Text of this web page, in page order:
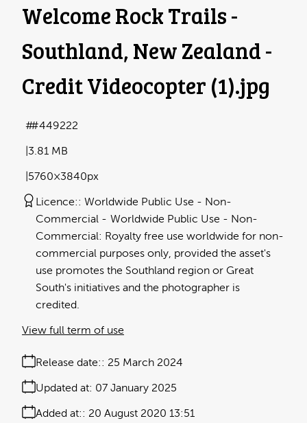
Welcome Rock Trails -
Southland, New Zealand -
Credit Videocopter (1).jpg
3.81 MB
5760×3840px
#449222
Licence:
Worldwide Public Use - Non-
Commercial
Worldwide Public Use - Non-
Commercial: Royalty free use worldwide for non-
commercial purposes only, provided the asset's
use promotes the Southland region or Great
South's initiatives and the photographer is
credited.
Release date: 25 March 2024
Added at: 20 August 2020 13:51
Updated at: 07 January 2025
View full term of use